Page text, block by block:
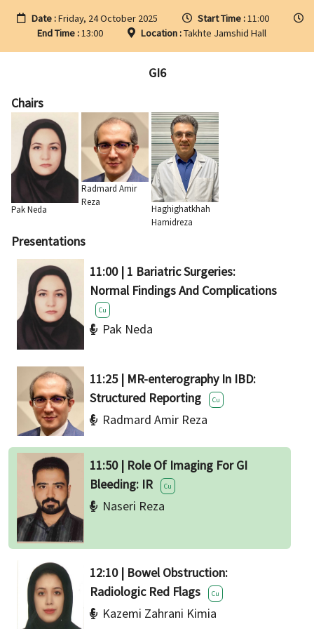
Date :Friday, 24 October 2025 Start Time :11:00
End Time :13:00 Location :Takhte Jamshid Hall
GI6
Chairs
Pak Neda
Radmard Amir
Reza
Haghighatkhah
Hamidreza
Presentations
11:00 | 1 Bariatric Surgeries:
Normal Findings And Complications
Cu
Pak Neda
11:25 | MR-enterography In IBD:
Structured Reporting
Cu
Radmard Amir Reza
11:50 | Role Of Imaging For GI
Bleeding: IR
Cu
Naseri Reza
12:10 | Bowel Obstruction:
Radiologic Red Flags
Cu
Kazemi Zahrani Kimia